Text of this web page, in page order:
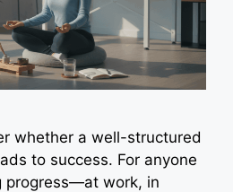
whether a well-structured
to success. For anyone
progress—at work, in